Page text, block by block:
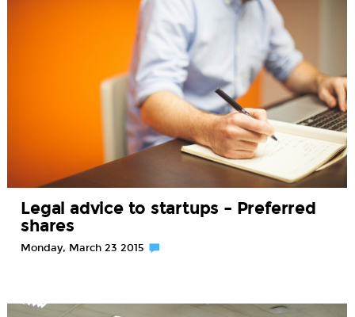
Legal advice to startups – Preferred
shares
Monday, March 23 2015